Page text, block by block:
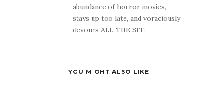
abundance of horror movies,
stays up too late, and voraciously
devours ALL THE SFF.
YOU MIGHT ALSO LIKE